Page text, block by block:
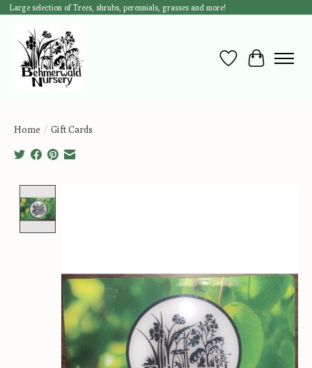
Large selection of Trees, shrubs, perennials, grasses and more!
Wish List
Cart
Home / Gift Cards